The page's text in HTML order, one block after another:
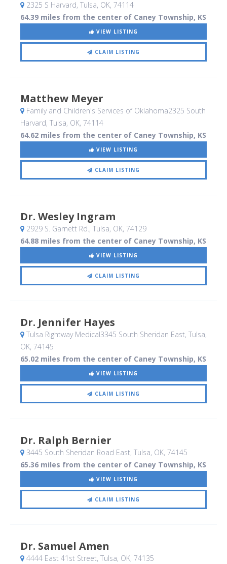
2325 S Harvard, Tulsa, OK, 74114
64.39 miles from the center of Caney Township, KS
VIEW LISTING
CLAIM LISTING
Matthew Meyer
Family and Children's Services of Oklahoma2325 South
Harvard, Tulsa, OK, 74114
64.62 miles from the center of Caney Township, KS
VIEW LISTING
CLAIM LISTING
Dr. Wesley Ingram
2929 S. Garnett Rd., Tulsa, OK, 74129
64.88 miles from the center of Caney Township, KS
VIEW LISTING
CLAIM LISTING
Dr. Jennifer Hayes
Tulsa Rightway Medical3345 South Sheridan East, Tulsa,
OK, 74145
65.02 miles from the center of Caney Township, KS
VIEW LISTING
CLAIM LISTING
Dr. Ralph Bernier
3445 South Sheridan Road East, Tulsa, OK, 74145
65.36 miles from the center of Caney Township, KS
VIEW LISTING
CLAIM LISTING
Dr. Samuel Amen
4444 East 41st Street, Tulsa, OK, 74135